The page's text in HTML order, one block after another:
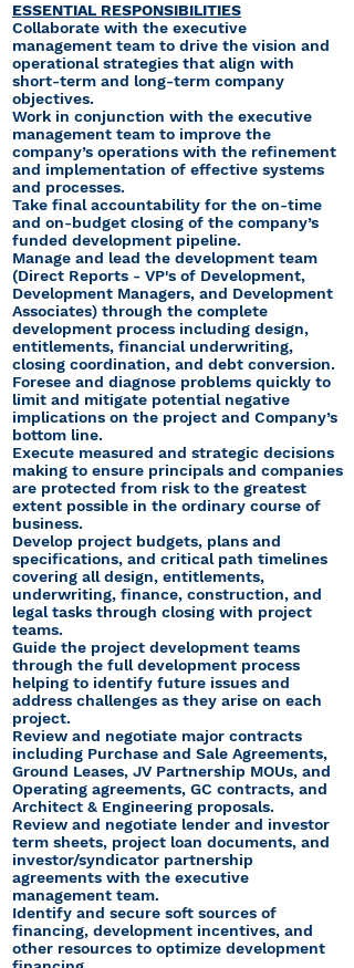
ESSENTIAL RESPONSIBILITIES
Collaborate with the executive
management team to drive the vision and
operational strategies that align with
short-term and long-term company
objectives.
Work in conjunction with the executive
management team to improve the
company’s operations with the refinement
and implementation of effective systems
and processes.
Take final accountability for the on-time
and on-budget closing of the company’s
funded development pipeline.
Manage and lead the development team
(Direct Reports - VP's of Development,
Development Managers, and Development
Associates) through the complete
development process including design,
entitlements, financial underwriting,
closing coordination, and debt conversion.
Foresee and diagnose problems quickly to
limit and mitigate potential negative
implications on the project and Company’s
bottom line.
Execute measured and strategic decisions
making to ensure principals and companies
are protected from risk to the greatest
extent possible in the ordinary course of
business.
Develop project budgets, plans and
specifications, and critical path timelines
covering all design, entitlements,
underwriting, finance, construction, and
legal tasks through closing with project
teams.
Guide the project development teams
through the full development process
helping to identify future issues and
address challenges as they arise on each
project.
Review and negotiate major contracts
including Purchase and Sale Agreements,
Ground Leases, JV Partnership MOUs, and
Operating agreements, GC contracts, and
Architect & Engineering proposals.
Review and negotiate lender and investor
term sheets, project loan documents, and
investor/syndicator partnership
agreements with the executive
management team.
Identify and secure soft sources of
financing, development incentives, and
other resources to optimize development